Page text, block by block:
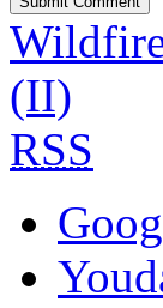
(II)
RSS